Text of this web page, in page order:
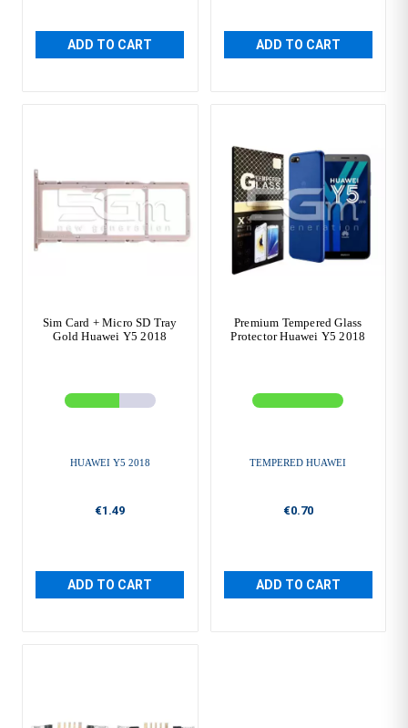
ADD TO CART ADD TO CART
Sim Card + Micro SD Tray
Gold Huawei Y5 2018
HUAWEI Y5 2018
€1.49
ADD TO CART
Premium Tempered Glass
Protector Huawei Y5 2018
TEMPERED HUAWEI
€0.70
ADD TO CART